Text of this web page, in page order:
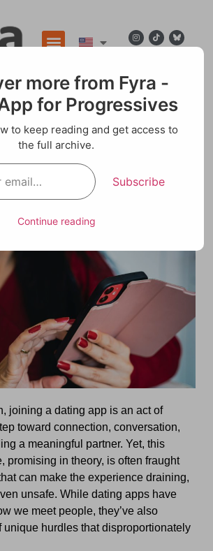
Blog
Dillemas
joining a dating app is an act of
toward connection, conversation,
a meaningful partner. Yet, this
promising in theory, is often fraught
can make the experience draining,
unsafe. While dating apps have
we meet people, they’ve also
unique hurdles that disproportionately
more from Fyra -
for Progressives
to keep reading and get access to
the full archive.
Subscribe
Continue reading